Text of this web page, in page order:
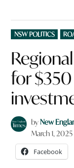
POSTED
IN
NSW POLITICS
for
byNew
March 1, 2025
Facebook